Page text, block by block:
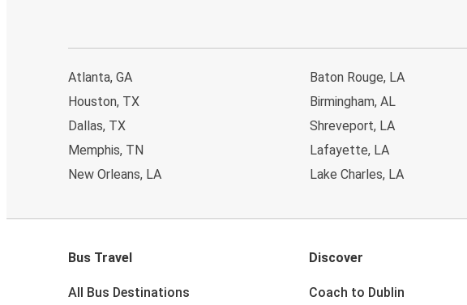
Atlanta, GA
Houston, TX
Dallas, TX
Memphis, TN
New Orleans, LA
Baton Rouge, LA
Birmingham, AL
Shreveport, LA
Lafayette, LA
Lake Charles, LA
Bus Travel
All Bus Destinations
Discover
Coach to Dublin